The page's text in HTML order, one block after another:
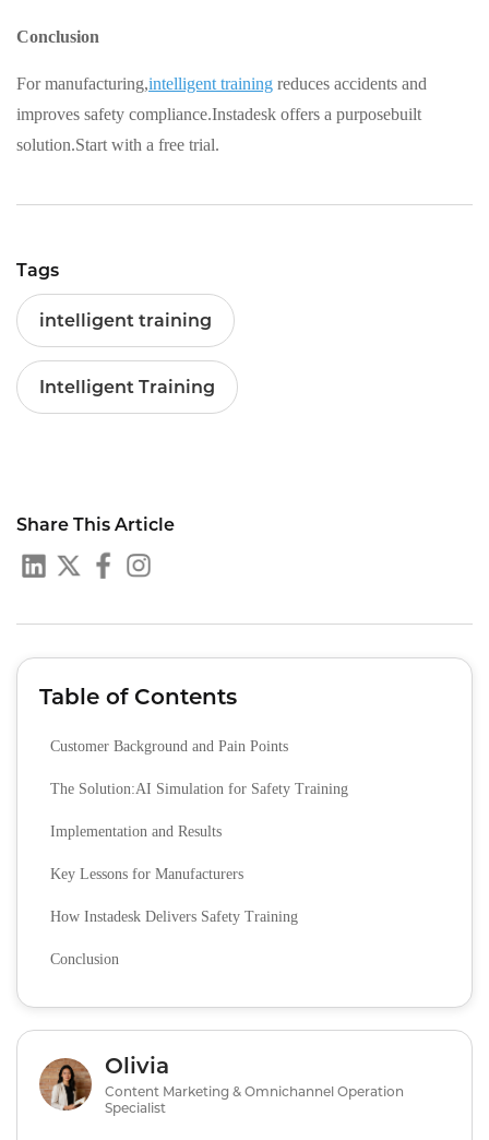
Conclusion
For manufacturing,intelligent training reduces accidents and
improves safety compliance.Instadesk offers a purposebuilt
solution.Start with a free trial.
Tags
intelligent training
Intelligent Training
Share This Article
Table of Contents
Customer Background and Pain Points
The Solution:AI Simulation for Safety Training
Implementation and Results
Key Lessons for Manufacturers
How Instadesk Delivers Safety Training
Conclusion
Olivia
Content Marketing & Omnichannel Operation
Specialist